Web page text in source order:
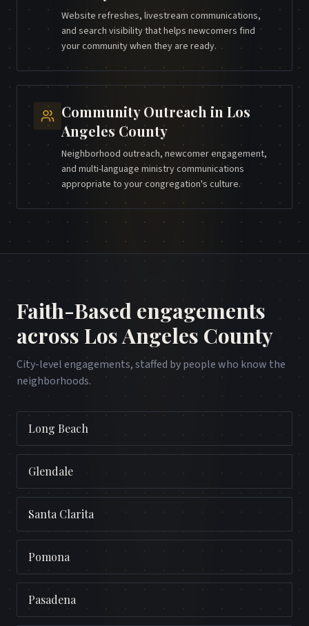
Website refreshes, livestream communications,
and search visibility that helps newcomers find
your community when they are ready.
Community Outreach in Los
Angeles County
Neighborhood outreach, newcomer engagement,
and multi-language ministry communications
appropriate to your congregation's culture.
Faith-Based engagements
across Los Angeles County
City-level engagements, staffed by people who know the
neighborhoods.
Long Beach
Glendale
Santa Clarita
Pomona
Pasadena